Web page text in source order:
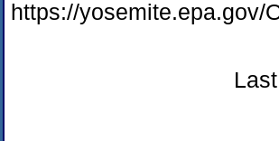
https://yosemite.epa.gov/